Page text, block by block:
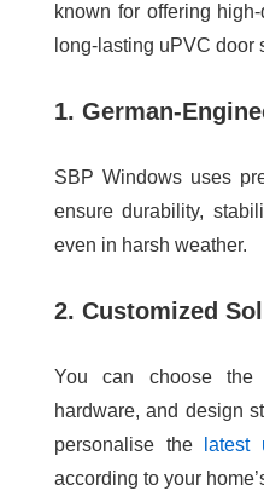
known for offering
long-lasting uPVC door
1. German-
SBP Windows uses
ensure durability,
even in harsh weather.
2. Customized
You can choose the
hardware, and design
personalise the
latest
according to your